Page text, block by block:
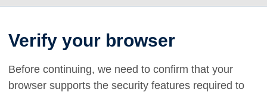
Verify your browser
Before continuing, we need to confirm that your
browser supports the security features required to